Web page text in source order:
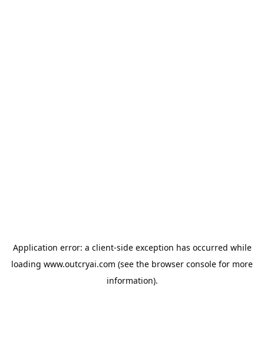
Application error: a client-side exception has occurred while
loading www.outcryai.com (see the browser console for more
information).